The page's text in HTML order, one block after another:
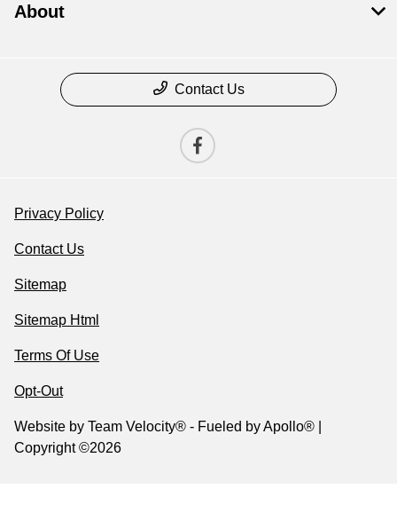
About
Contact Us
Privacy Policy
Contact Us
Sitemap
Sitemap Html
Terms Of Use
Opt-Out
Website by Team Velocity® - Fueled by Apollo® |
Copyright ©2026